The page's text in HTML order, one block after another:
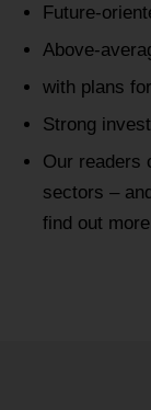
Future-
Above-
with plans
Strong
Our readers
sectors –
find out